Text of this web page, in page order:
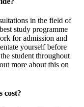
in the field of
study programme
for admission and
yourself before
student throughout
more about this on
cost?